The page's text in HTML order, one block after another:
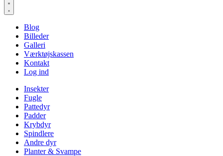
Blog
Billeder
Galleri
Værktøjskassen
Kontakt
Log ind
Insekter
Fugle
Pattedyr
Padder
Krybdyr
Spindlere
Andre dyr
Planter & Svampe